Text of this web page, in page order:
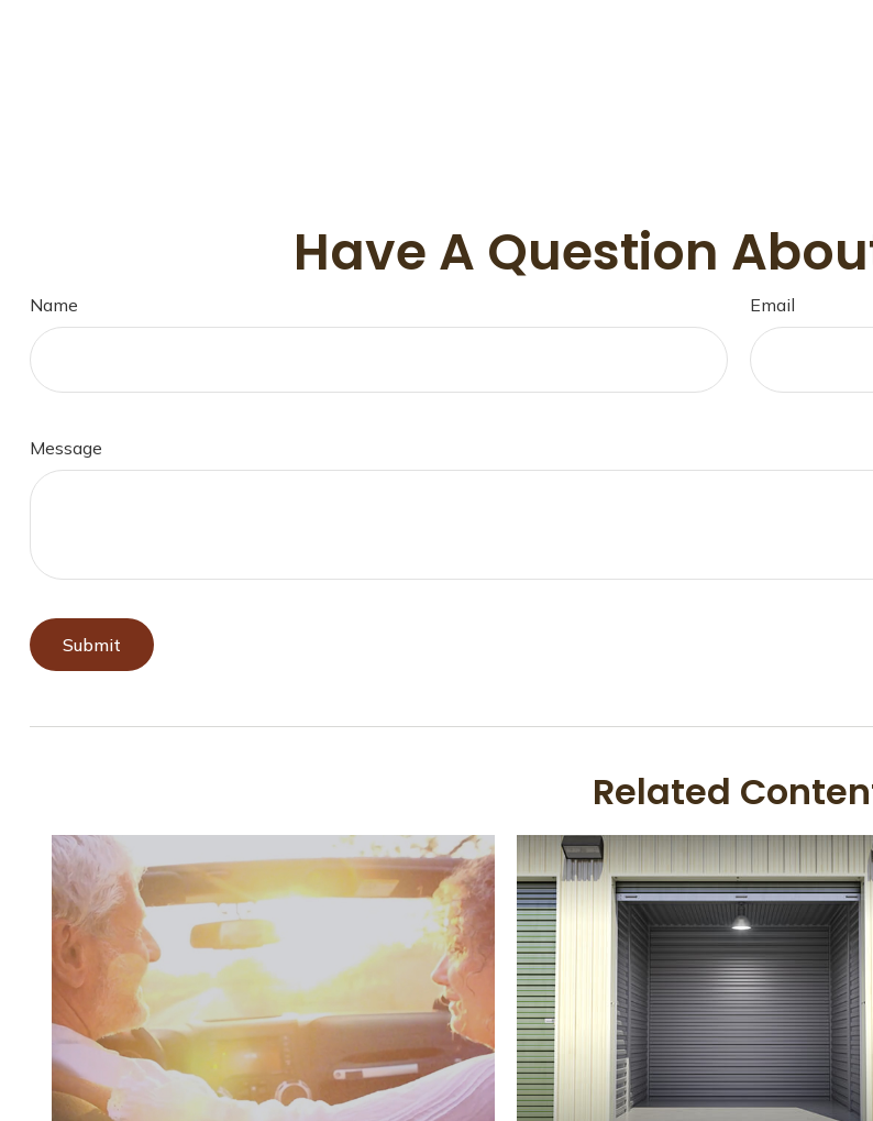
Have A Question
Name Email
Message
Related